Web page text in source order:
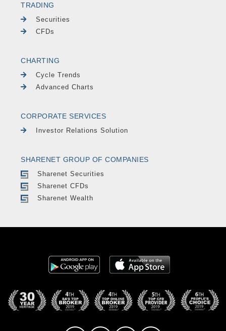
TRADING
Securities
CFDs
CHARTING
Cycle Trends
Advanced Charts
CORPORATE SERVICES
Investor Relations Solution
SHARENET GROUP OF COMPANIES
Sharenet Securities
Sharenet CFDs
Sharenet Wealth